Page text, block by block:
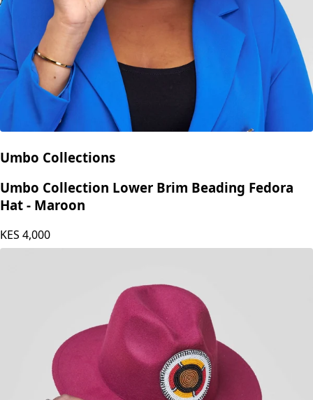
Umbo Collections
Umbo Collection Lower Brim Beading Fedora
Hat - Maroon
KES 4,000